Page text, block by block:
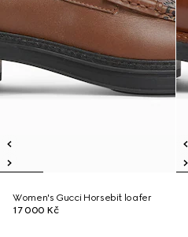
Women's Gucci Horsebit loafer
17 000 Kč